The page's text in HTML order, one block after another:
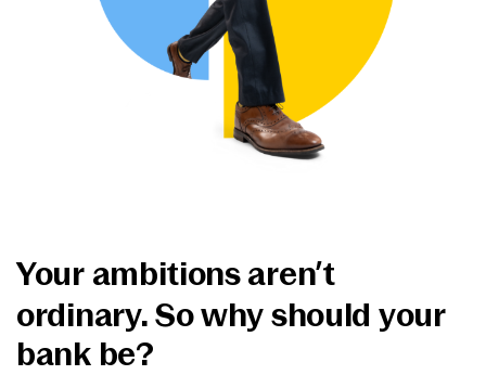
Your ambitions aren’t
ordinary. So why should your
bank be?